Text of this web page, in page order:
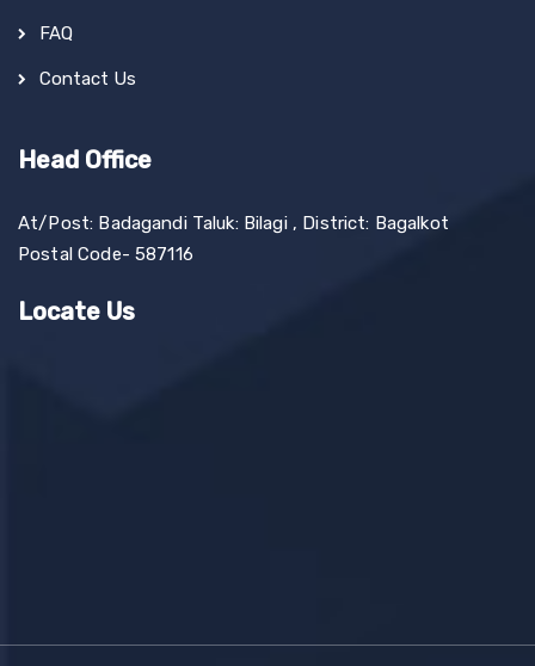
FAQ
Contact Us
Head Office
At/Post: Badagandi Taluk: Bilagi , District: Bagalkot
Postal Code- 587116
Locate Us